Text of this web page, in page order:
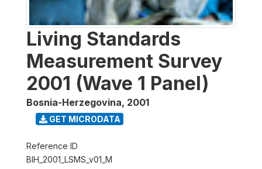
Living Standards
Measurement Survey
2001 (Wave 1 Panel)
Bosnia-Herzegovina, 2001
GET MICRODATA
Reference ID
BIH_2001_LSMS_v01_M